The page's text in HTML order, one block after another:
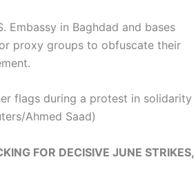
Embassy in Baghdad and bases
proxy groups to obfuscate their
flags during a protest in solidarity
Ahmed Saad)
FOR DECISIVE JUNE STRIKES,